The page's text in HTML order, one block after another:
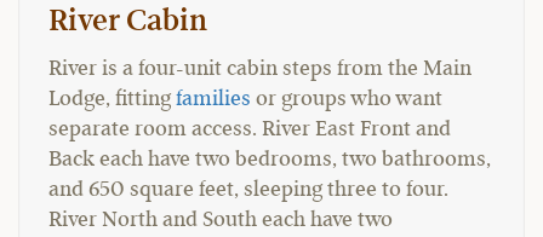
River Cabin
River is a four-unit cabin steps from the Main
Lodge, fitting families or groups who want
separate room access. River East Front and
Back each have two bedrooms, two bathrooms,
and 650 square feet, sleeping three to four.
River North and South each have two